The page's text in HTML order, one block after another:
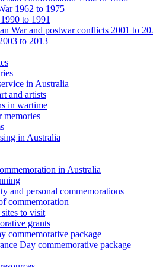
1962 to 1975
to 1991
War and postwar conflicts 2001 to
to 2013
in Australia
and artists
in wartime
memories
in Australia
in Australia
and personal commemorations
commemoration
to visit
grants
commemorative package
Day commemorative package